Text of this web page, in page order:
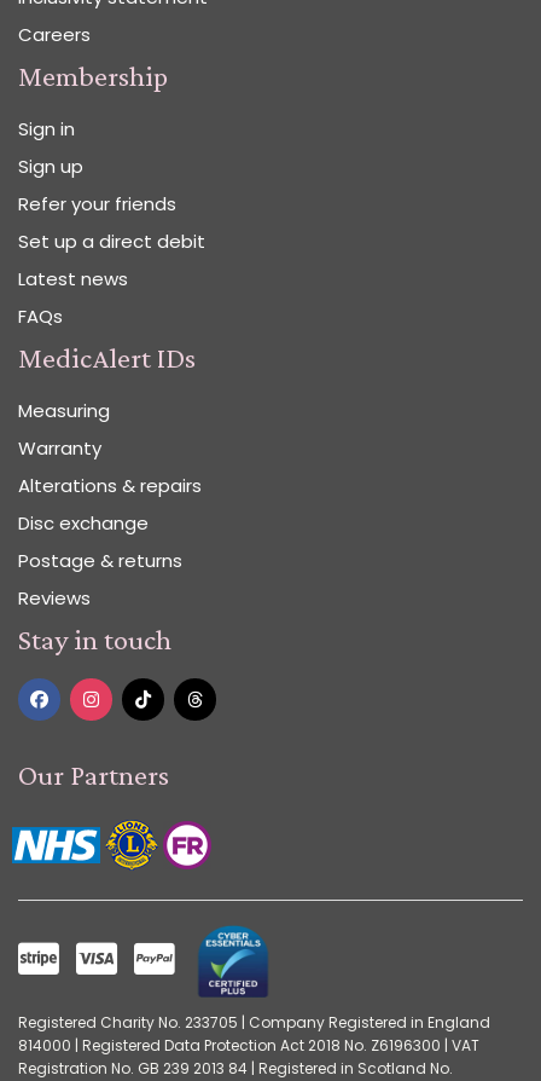
Careers
Membership
Sign in
Sign up
Refer your friends
Set up a direct debit
Latest news
FAQs
MedicAlert IDs
Measuring
Warranty
Alterations & repairs
Disc exchange
Postage & returns
Reviews
Stay in touch
Our Partners
Registered Charity No. 233705 | Company Registered in England
814000 | Registered Data Protection Act 2018 No. Z6196300 | VAT
Registration No. GB 239 2013 84 | Registered in Scotland No.